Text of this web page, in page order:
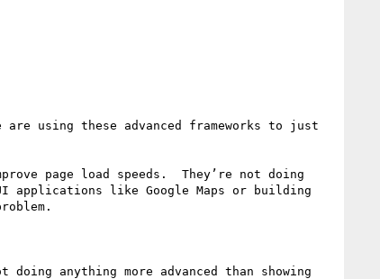
using these advanced frameworks to just
page load speeds.  They’re not doing
applications like Google Maps or building
anything more advanced than showing